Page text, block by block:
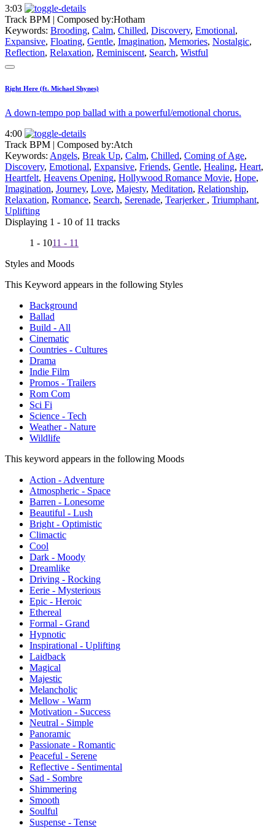
3:03
Track BPM | Composed by:Hotham
Keywords: Brooding, Calm, Chilled, Discovery, Emotional,
Expansive, Floating, Gentle, Imagination, Memories, Nostalgic,
Reflection, Relaxation, Reminiscent, Search, Wistful
Right Here (ft. Michael Shynes)
A down-tempo pop ballad with a powerful/emotional chorus.
4:00
Track BPM | Composed by:Atch
Keywords: Angels, Break Up, Calm, Chilled, Coming of Age,
Discovery, Emotional, Expansive, Friends, Gentle, Healing, Heart,
Heartfelt, Heavens Opening, Hollywood Romance Movie, Hope,
Imagination, Journey, Love, Majesty, Meditation, Relationship,
Relaxation, Romance, Search, Serenade, Tearjerker , Triumphant,
Uplifting
Displaying 1 - 10 of 11 tracks
1 - 1011 - 11
Styles and Moods
This Keyword appears in the following Styles
Background
Ballad
Build - All
Cinematic
Countries - Cultures
Drama
Indie Film
Promos - Trailers
Rom Com
Sci Fi
Science - Tech
Weather - Nature
Wildlife
This keyword appears in the following Moods
Action - Adventure
Atmospheric - Space
Barren - Lonesome
Beautiful - Lush
Bright - Optimistic
Climactic
Cool
Dark - Moody
Dreamlike
Driving - Rocking
Eerie - Mysterious
Epic - Heroic
Ethereal
Formal - Grand
Hypnotic
Inspirational - Uplifting
Laidback
Magical
Majestic
Melancholic
Mellow - Warm
Motivation - Success
Neutral - Simple
Panoramic
Passionate - Romantic
Peaceful - Serene
Reflective - Sentimental
Sad - Sombre
Shimmering
Smooth
Soulful
Suspense - Tense